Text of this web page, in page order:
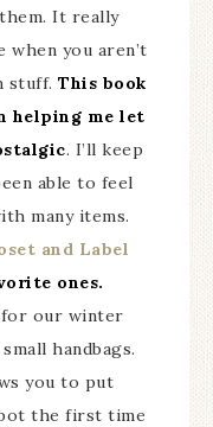
It really
when you aren’t
stuff. This book
helping me let
. I’ll keep
able to feel
many items.
and Label
ones.
for our winter
handbags.
you to put
the first time